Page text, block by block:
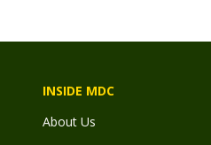
INSIDE MDC
About Us